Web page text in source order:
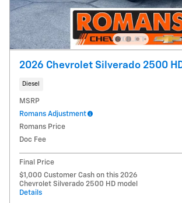
2026 Chevrolet Silverado 2500
Diesel
MSRP
Romans Adjustment
Romans Price
Doc Fee
Final Price
$1,000 Customer Cash on this 2026
Chevrolet Silverado 2500 HD model
Details